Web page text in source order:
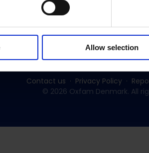
Allow selection
Contact us Privacy Policy
© 2026 Oxfam Denmark. All